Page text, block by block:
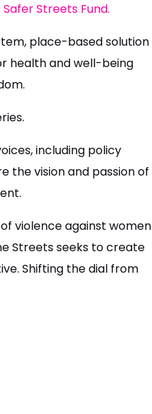
Safer Streets Fund.
place-based solution
health and well-being
including policy
the vision and passion of
violence against women
Streets seeks to create
Shifting the dial from